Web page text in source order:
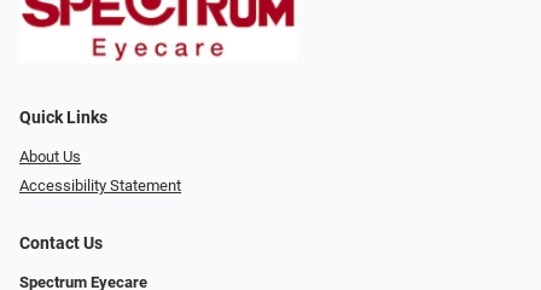
Quick Links
About Us
Accessibility Statement
Contact Us
Spectrum Eyecare